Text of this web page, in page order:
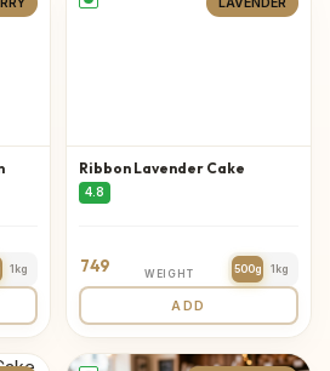
1kg
Ribbon Lavender Cake
4.8
749 WEIGHT 500g 1kg
ADD